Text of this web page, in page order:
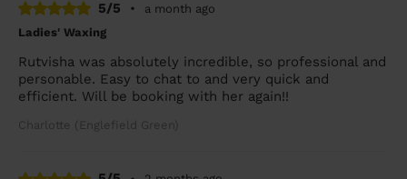
5/5
•
a month ago
Ladies' Waxing
Rutvisha was absolutely incredible, so professional and
personable. Easy to chat to and very quick and
efficient. Will be booking with her again!!
Charlotte (Englefield Green)